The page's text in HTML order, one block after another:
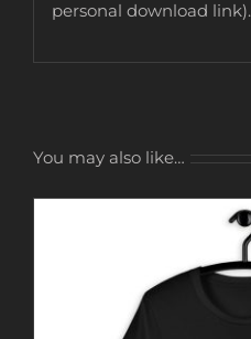
personal download link).
You may also like…